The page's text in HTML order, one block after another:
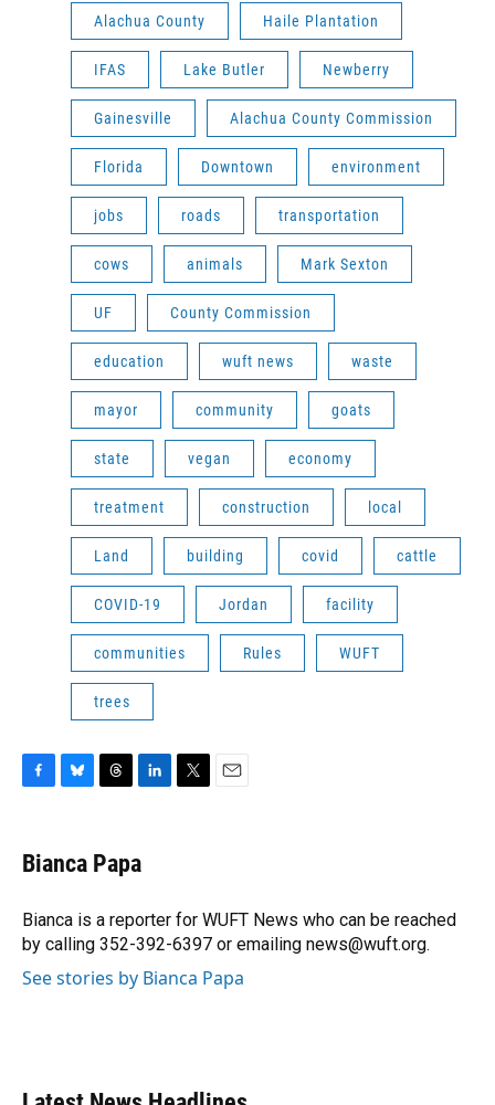
Alachua County Haile Plantation
IFAS Lake Butler Newberry
Gainesville Alachua County Commission
Florida Downtown environment
jobs roads transportation
cows animals Mark Sexton
UF County Commission
education wuft news waste
mayor community goats
state vegan economy
treatment construction local
Land building covid cattle
COVID-19 Jordan facility
communities Rules WUFT
trees
e
b
o
k
e
s
y
e
a
s
k
e
I
n
r
Bianca Papa
Bianca is a reporter for WUFT News who can be reached
by calling 352-392-6397 or emailing news@wuft.org.
See stories by Bianca Papa